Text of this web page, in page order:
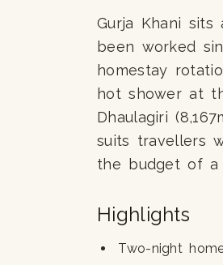
Gurja Khani
been worked
homestay
hot shower at
Dhaulagiri
suits travellers
the budget of a
Highlights
Two-night